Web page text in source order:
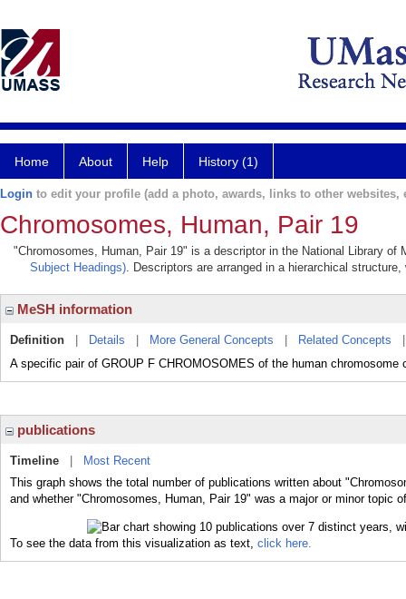
Home About Help History (1)
Login to edit your profile (add a photo, awards, links to other websites,
Chromosomes, Human, Pair 19
"Chromosomes, Human, Pair 19" is a descriptor in the National Library
Subject Headings). Descriptors are arranged in a hierarchical
MeSH information
Definition Details More General Concepts Related Concepts
A specific pair of GROUP F CHROMOSOMES of the human chromosome
publications
Timeline
Most Recent
This graph shows the total number of publications written about
and whether "Chromosomes, Human, Pair 19" was a major or minor topic
To see the data from this visualization as text, click here.